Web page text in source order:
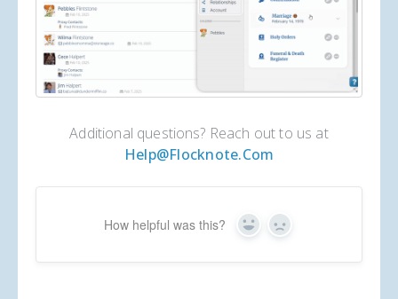
Additional questions? Reach out to us at
Help@flocknote.com
How helpful was this? Yes No